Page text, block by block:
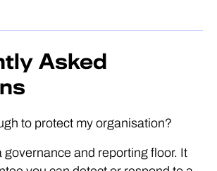
Asked
to protect my organisation?
governance and reporting floor. It